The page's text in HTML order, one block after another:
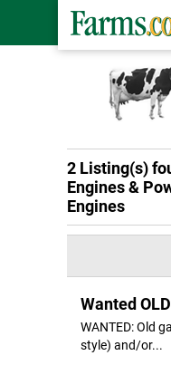
2 Listing(s)
Engines &
Engines
Wanted
WANTED: Old
style) and/or...